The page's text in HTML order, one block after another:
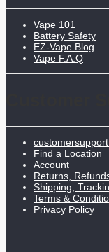
Vape 101
Battery Safety
EZ-Vape Blog
Vape F.A.Q
Find a Location
Account
Returns,
Shipping,
Terms &
Privacy Policy